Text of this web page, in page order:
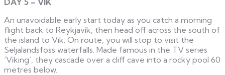
An unavoidable early start today as you catch a morning
flight back to Reykjavík, then head off across the south of
the island to Vik. On route, you will stop to visit the
Seljalandsfoss waterfalls. Made famous in the TV series
‘Viking’, they cascade over a cliff cave into a rocky pool 60
metres below.